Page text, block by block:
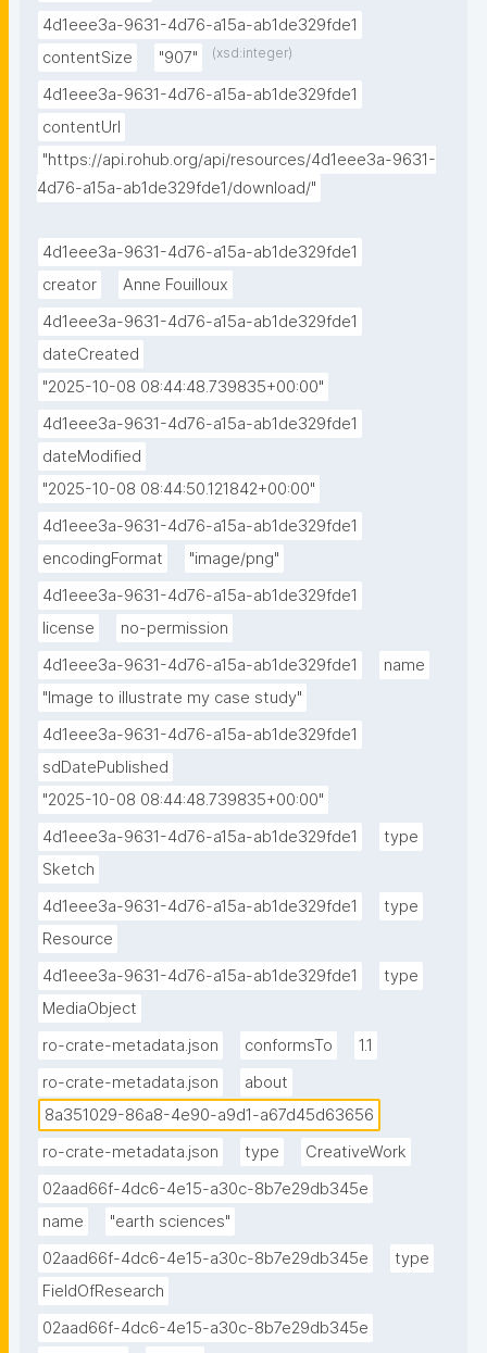
4d1eee3a-9631-4d76-a15a-ab1de329fde1
contentSize
"907" (xsd:integer)
4d1eee3a-9631-4d76-a15a-ab1de329fde1
contentUrl
"https://api.rohub.org/api/resources/4d1eee3a-9631-
4d76-a15a-ab1de329fde1/download/"
4d1eee3a-9631-4d76-a15a-ab1de329fde1
creator
Anne Fouilloux
4d1eee3a-9631-4d76-a15a-ab1de329fde1
dateCreated
"2025-10-08 08:44:48.739835+00:00"
4d1eee3a-9631-4d76-a15a-ab1de329fde1
dateModified
"2025-10-08 08:44:50.121842+00:00"
4d1eee3a-9631-4d76-a15a-ab1de329fde1
encodingFormat
"image/png"
4d1eee3a-9631-4d76-a15a-ab1de329fde1
license
no-permission
4d1eee3a-9631-4d76-a15a-ab1de329fde1
name
"Image to illustrate my case study"
4d1eee3a-9631-4d76-a15a-ab1de329fde1
sdDatePublished
"2025-10-08 08:44:48.739835+00:00"
4d1eee3a-9631-4d76-a15a-ab1de329fde1
type
Sketch
4d1eee3a-9631-4d76-a15a-ab1de329fde1
type
Resource
4d1eee3a-9631-4d76-a15a-ab1de329fde1
type
MediaObject
ro-crate-metadata.json
conformsTo
1.1
ro-crate-metadata.json
about
8a351029-86a8-4e90-a9d1-a67d45d63656
ro-crate-metadata.json
type
CreativeWork
02aad66f-4dc6-4e15-a30c-8b7e29db345e
name
"earth sciences"
02aad66f-4dc6-4e15-a30c-8b7e29db345e
type
FieldOfResearch
02aad66f-4dc6-4e15-a30c-8b7e29db345e